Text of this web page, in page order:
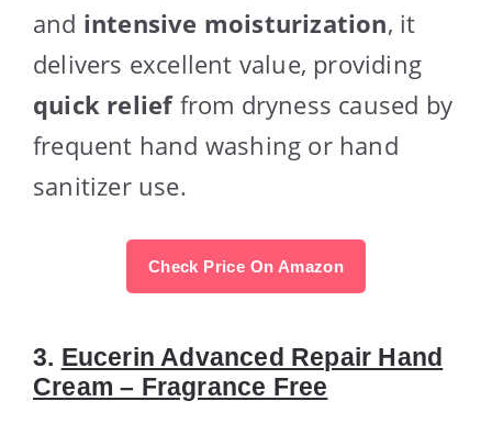
and intensive moisturization, it
delivers excellent value, providing
quick relieffrom dryness caused by
frequent hand washing or hand
sanitizer use.
Check Price On Amazon
3. Eucerin Advanced Repair Hand
Cream – Fragrance Free